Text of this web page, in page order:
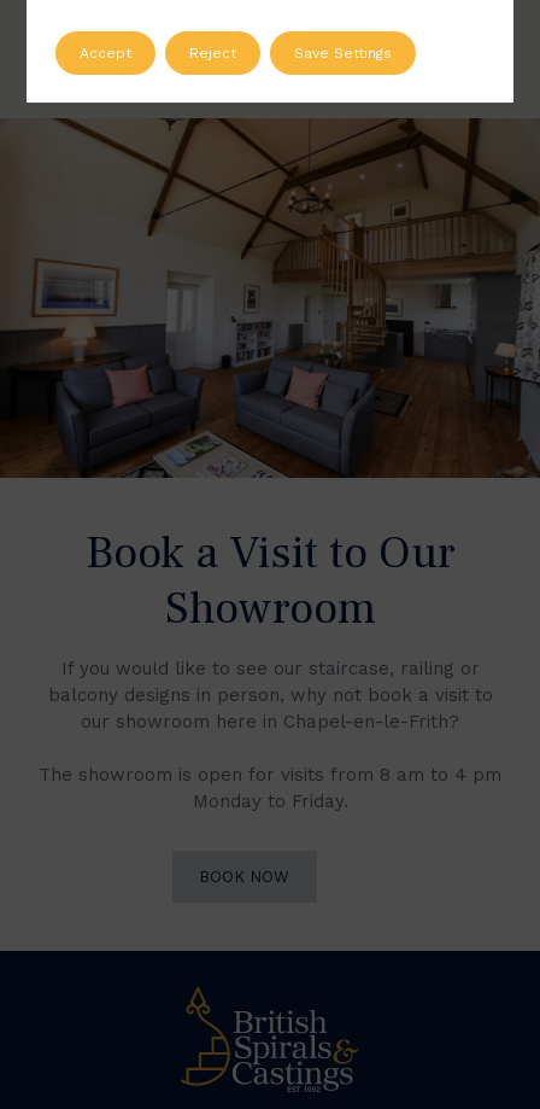
Book a Visit to Our
Showroom
If you would like to see our staircase, railing or
balcony designs in person, why not book a visit to
our showroom here in Chapel-en-le-Frith?
The showroom is open for visits from 8 am to 4 pm
Monday to Friday.
BOOK NOW
Accept Reject Save Settings